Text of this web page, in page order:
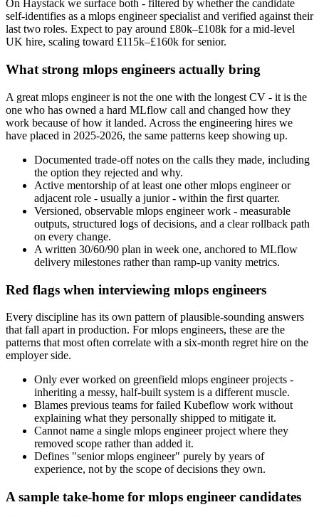
On Haystack we surface both - filtered by whether the candidate
self-identifies as a mlops engineer specialist and verified against their
last two roles. Expect to pay around £80k–£108k for a mid-level
UK hire, scaling toward £115k–£160k for senior.
What strong mlops engineers actually bring
A great mlops engineer is not the one with the longest CV - it is the
one who has owned a hard MLflow call and changed how they
work because of how it landed. Across the engineering hires we
have placed in 2025-2026, the same patterns keep showing up.
Documented trade-off notes on the calls they made, including
the option they rejected and why.
Active mentorship of at least one other mlops engineer or
adjacent role - usually a junior - within the first quarter.
Versioned, observable mlops engineer work - measurable
outputs, structured logs of decisions, and a clear rollback path
on every change.
A written 30/60/90 plan in week one, anchored to MLflow
delivery milestones rather than ramp-up vanity metrics.
Red flags when interviewing mlops engineers
Every discipline has its own pattern of plausible-sounding answers
that fall apart in production. For mlops engineers, these are the
patterns that most often correlate with a six-month regret hire on the
employer side.
Only ever worked on greenfield mlops engineer projects -
inheriting a messy, half-built system is a different muscle.
Blames previous teams for failed Kubeflow work without
explaining what they personally shipped to mitigate it.
Cannot name a single mlops engineer project where they
removed scope rather than added it.
Defines "senior mlops engineer" purely by years of
experience, not by the scope of decisions they own.
A sample take-home for mlops engineer candidates